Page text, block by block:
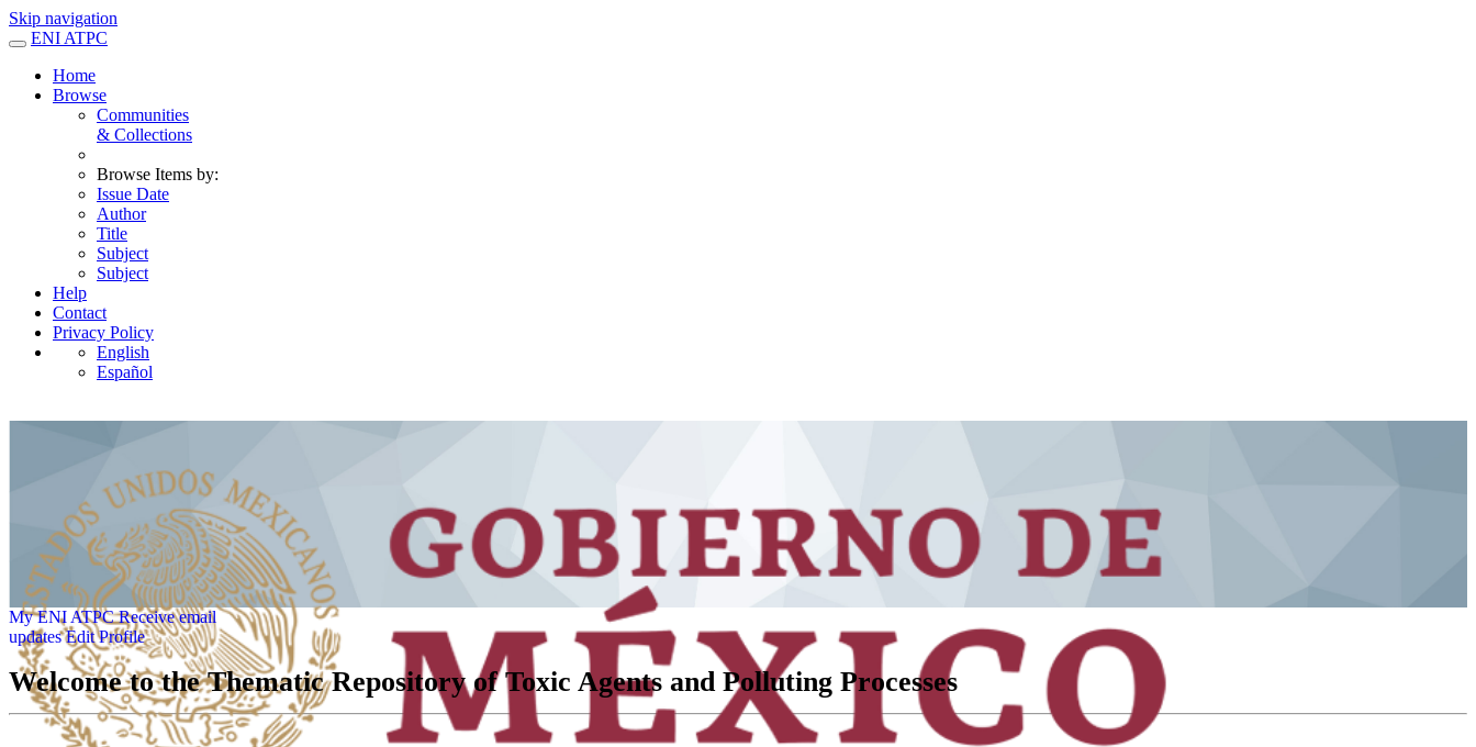
Skip navigation
ENI ATPC
Home
Browse
Communities
& Collections
Browse Items by:
Issue Date
Author
Title
Subject
Subject
Help
Contact
Privacy Policy
English
Español
My ENI ATPC Receive email
updates Edit Profile
Welcome to the Thematic Repository of Toxic Agents and Polluting Processes